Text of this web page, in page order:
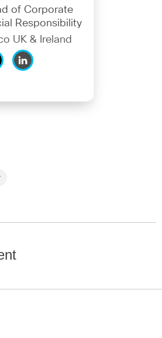
of Corporate
Responsibility
UK & Ireland